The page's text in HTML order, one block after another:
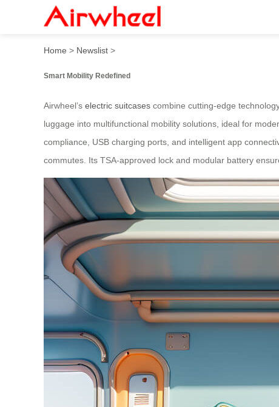
High-tech Airwheel electric
Home > Newslist >
Smart Mobility Redefined
Airwheel’s electric suitcases combine cutting-edge
luggage into multifunctional mobility solutions, ideal for
compliance, USB charging ports, and intelligent app
commutes. Its TSA-approved lock and modular battery